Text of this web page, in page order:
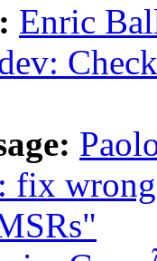
Enric
wrong